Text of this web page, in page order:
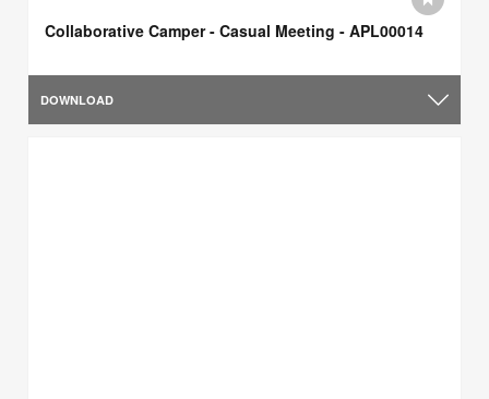
Collaborative Camper - Casual Meeting - APL00014
DOWNLOAD